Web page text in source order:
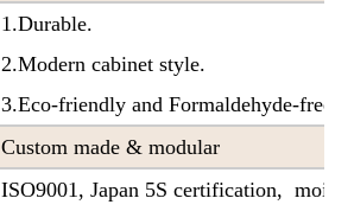
1.Durable.
2.Modern cabinet style.
3.Eco-friendly and Formaldehyde-free
Custom made & modular
ISO9001, Japan 5S certification,